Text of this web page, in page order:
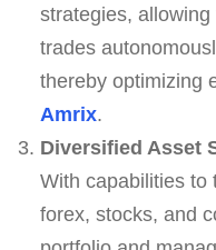
strategies,
trades
thereby optimizing
Amrix.
Diversified Asset
With capabilities to
forex, stocks, and